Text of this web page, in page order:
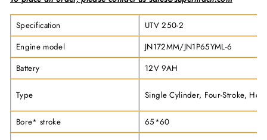
Specification
UTV 250-2
Engine model
JN172MM/JN1P65YML-6
Battery
12V 9AH
Type Single Cylinder, Four-Stroke,
Bore* stroke 65*60